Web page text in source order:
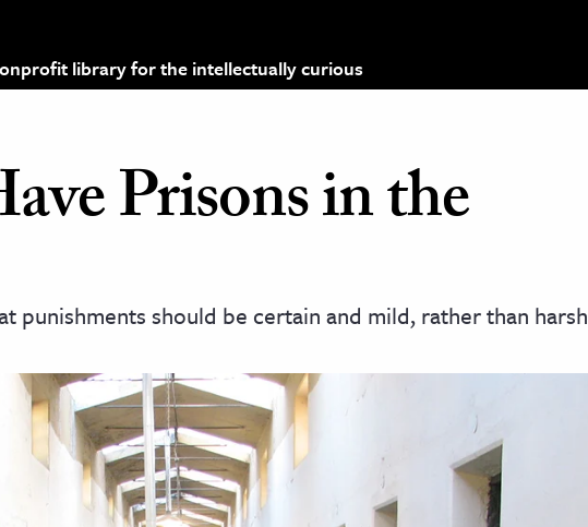
library for the intellectually curious
Prisons in the
punishments should be certain and mild, rather than harsh